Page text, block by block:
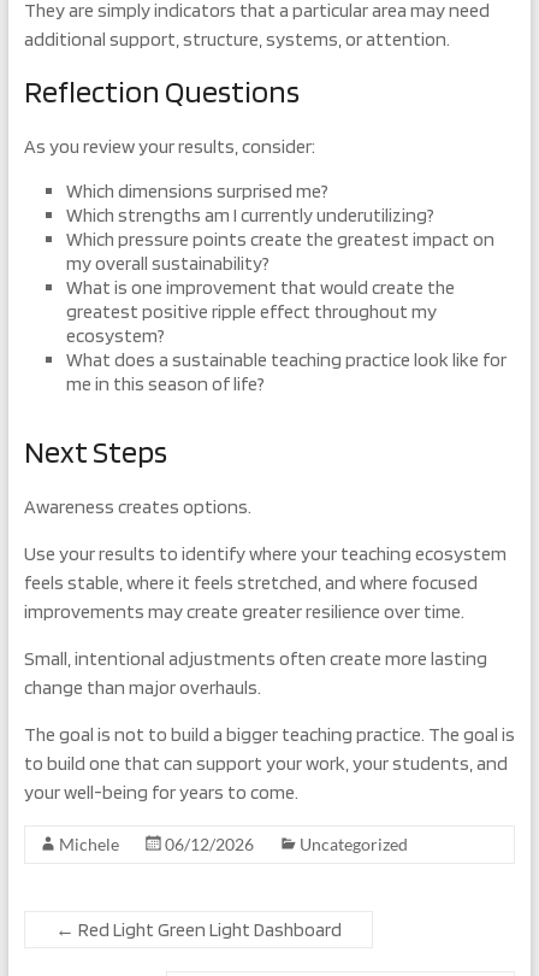
They are simply indicators that a particular area may need
additional support, structure, systems, or attention.
Reflection Questions
As you review your results, consider:
Which dimensions surprised me?
Which strengths am I currently underutilizing?
Which pressure points create the greatest impact on
my overall sustainability?
What is one improvement that would create the
greatest positive ripple effect throughout my
ecosystem?
What does a sustainable teaching practice look like for
me in this season of life?
Next Steps
Awareness creates options.
Use your results to identify where your teaching ecosystem
feels stable, where it feels stretched, and where focused
improvements may create greater resilience over time.
Small, intentional adjustments often create more lasting
change than major overhauls.
The goal is not to build a bigger teaching practice. The goal is
to build one that can support your work, your students, and
your well-being for years to come.
Michele 06/12/2026 Uncategorized
← Red Light Green Light Dashboard